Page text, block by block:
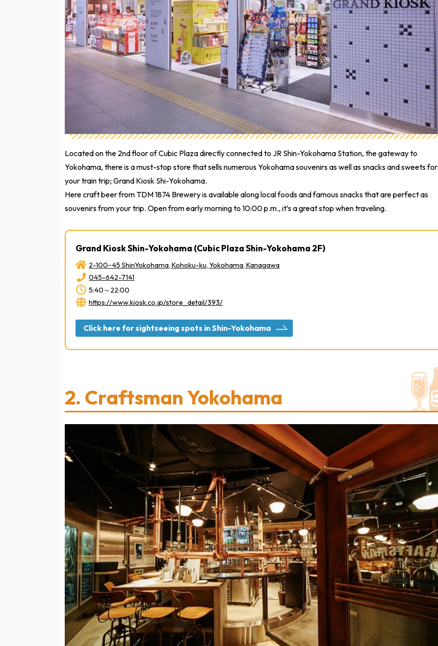
Located on the 2nd floor of Cubic Plaza directly connected to JR Shin-Yokohama Station, the gateway to
Yokohama, there is a must-stop store that sells numerous Yokohama souvenirs as well as snacks and sweets for
your train trip; Grand Kiosk Shi-Yokohama.
Here craft beer from TDM 1874 Brewery is available along local foods and famous snacks that are perfect as
souvenirs from your trip. Open from early morning to 10:00 p.m., it’s a great stop when traveling.
Grand Kiosk Shin-Yokohama (Cubic Plaza Shin-Yokohama 2F)
2-100−45 ShinYokohama, Kohoku-ku, Yokohama, Kanagawa
045-642-7141
5:40～22:00
https://www.kiosk.co.jp/store_detail/393/
Click here for sightseeing spots in Shin-Yokohama
2. Craftsman Yokohama